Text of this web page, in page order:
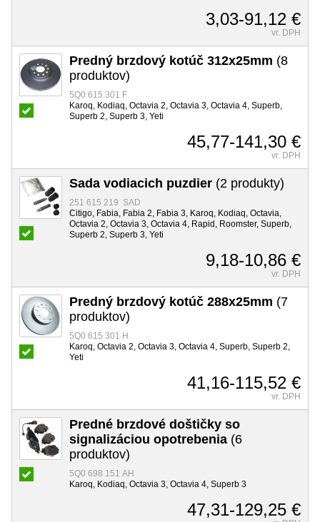
3,03-91,12 €
vr. DPH
Predný brzdový kotúč 312x25mm (8
produktov)
5Q0 615 301 F
Karoq, Kodiaq, Octavia 2, Octavia 3, Octavia 4, Superb,
Superb 2, Superb 3, Yeti
45,77-141,30 €
vr. DPH
Sada vodiacich puzdier (2 produkty)
251 615 219 SAD
Citigo, Fabia, Fabia 2, Fabia 3, Karoq, Kodiaq, Octavia,
Octavia 2, Octavia 3, Octavia 4, Rapid, Roomster, Superb,
Superb 2, Superb 3, Yeti
9,18-10,86 €
vr. DPH
Predný brzdový kotúč 288x25mm (7
produktov)
5Q0 615 301 H
Karoq, Octavia 2, Octavia 3, Octavia 4, Superb, Superb 2,
Yeti
41,16-115,52 €
vr. DPH
Predné brzdové doštičky so
signalizáciou opotrebenia (6
produktov)
5Q0 698 151 AH
Karoq, Kodiaq, Octavia 3, Octavia 4, Superb 3
47,31-129,25 €